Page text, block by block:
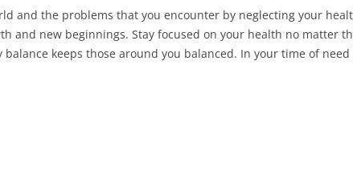
and the problems that you encounter by neglecting your
and new beginnings. Stay focused on your health no matter
balance keeps those around you balanced. In your time of need